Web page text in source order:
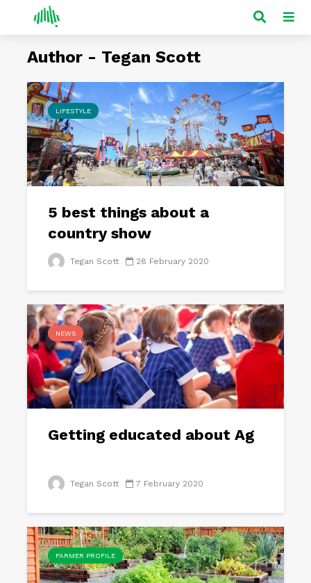
Author - Tegan Scott
LIFESTYLE
5 best things about a
country show
Tegan Scott 28 February 2020
NEWS
Getting educated about Ag
Tegan Scott 7 February 2020
FARMER PROFILE